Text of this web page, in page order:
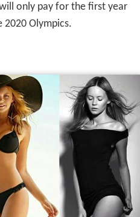
only pay for the first year
Olympics.